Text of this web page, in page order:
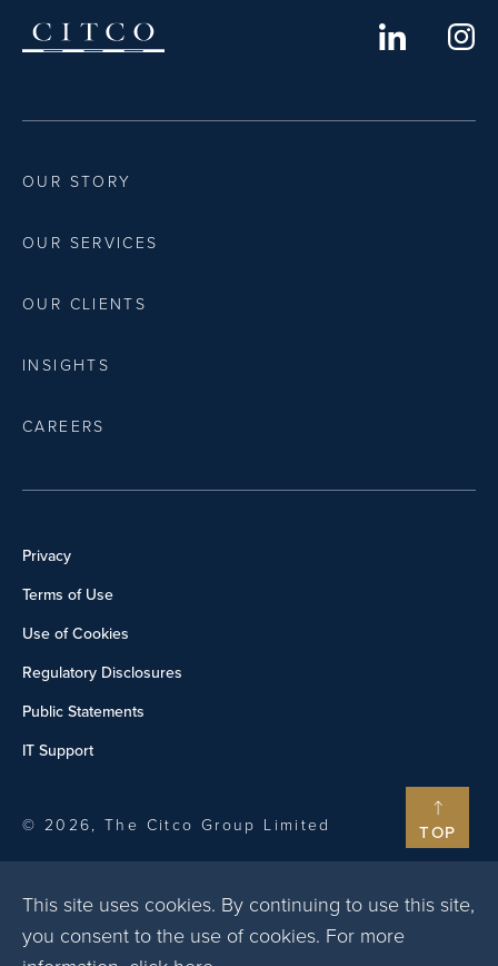
TOP
This site uses cookies. By continuing to use this site,
you consent to the use of cookies. For more
OUR STORY
OUR SERVICES
OUR CLIENTS
INSIGHTS
CAREERS
Privacy
Terms of Use
Use of Cookies
Regulatory Disclosures
Public Statements
IT Support
© 2026, The Citco Group Limited